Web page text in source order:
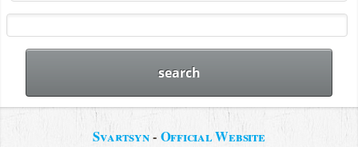
Svartsyn- Official Website